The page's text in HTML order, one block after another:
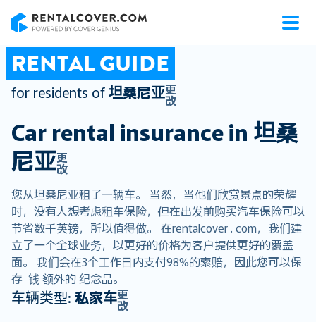
RENTAL GUIDE
for residents of坦桑尼亚更
改
Car rental insurance in 坦桑
尼亚更
改
您从坦桑尼亚租了一辆车。 当然，当他们欣赏景点的荣耀
时，没有人想考虑租车保险，但在出发前购买汽车保险可以
节省数千英镑，所以值得做。 在rentalcover . com，我们建
立了一个全球业务，以更好的价格为客户提供更好的覆盖
面。 我们会在3个工作日内支付98%的索赔，因此您可以保
存 钱 额外的 纪念品。
车辆类型: 私家车更
改